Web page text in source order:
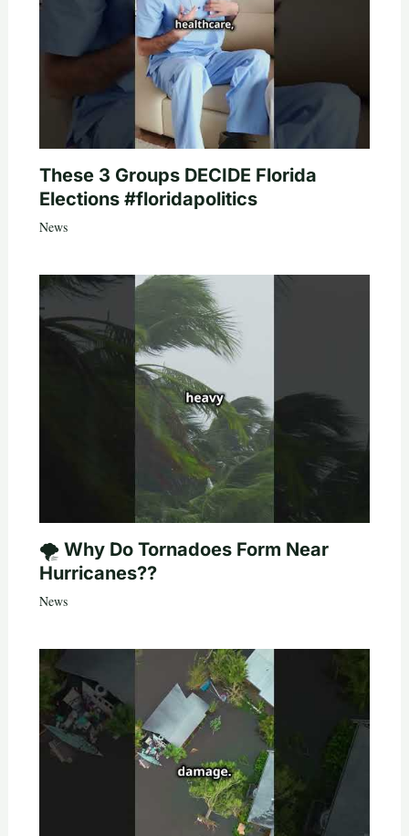
These 3 Groups DECIDE Florida
Elections #floridapolitics
News
🌪️ Why Do Tornadoes Form Near
Hurricanes??
News